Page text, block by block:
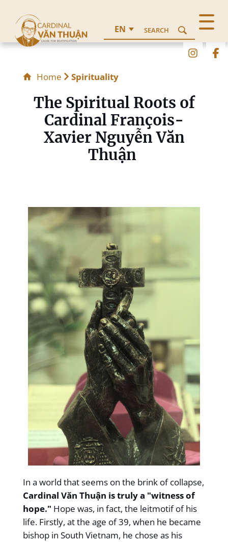
SEARCH
EN
Home Spirituality
The Spiritual Roots of
Cardinal François-
Xavier Nguyễn Văn
Thuận
In a world that seems on the brink of collapse,
Cardinal Văn Thuận is truly a "witness of
hope." Hope was, in fact, the leitmotif of his
life. Firstly, at the age of 39, when he became
bishop in South Vietnam, he chose as his